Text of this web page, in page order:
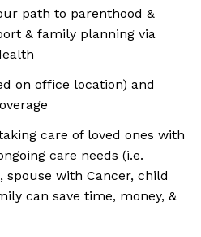
path to parenthood &
& family planning via
on office location) and
care of loved ones with
care needs (i.e.
spouse with Cancer, child
can save time, money, &